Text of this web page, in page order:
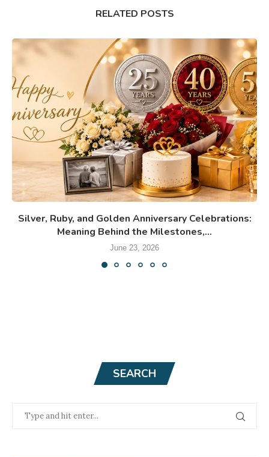
RELATED POSTS
Silver, Ruby, and Golden Anniversary Celebrations:
Meaning Behind the Milestones,...
June 23, 2026
SEARCH